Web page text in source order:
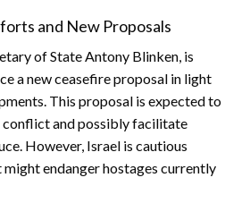
and New Proposals
of State Antony Blinken, is
a new ceasefire proposal in light
This proposal is expected to
conflict and possibly facilitate
However, Israel is cautious
endanger hostages currently